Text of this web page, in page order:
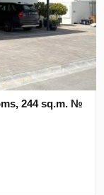
244 sq.m. №